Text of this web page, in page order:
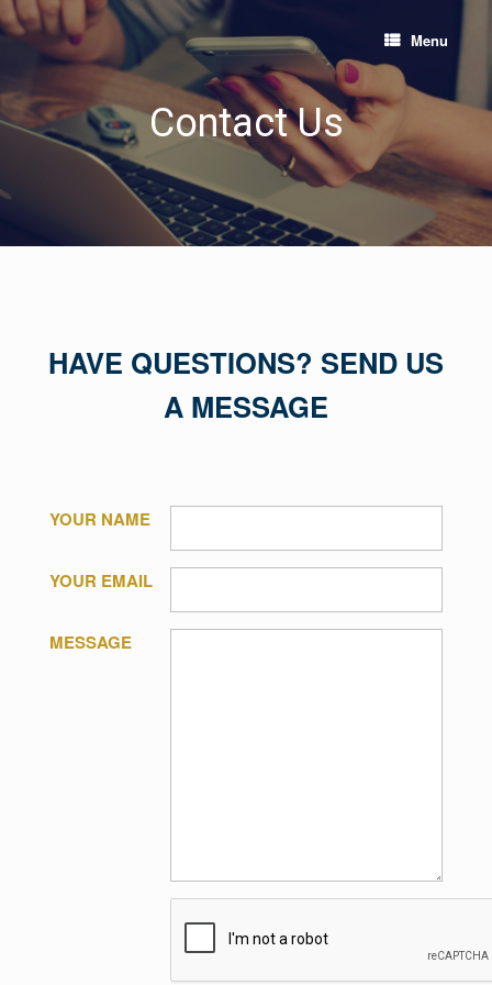
Skip
to
content
Menu
Contact Us
HAVE QUESTIONS? SEND US
A MESSAGE
YOUR NAME
YOUR EMAIL
MESSAGE